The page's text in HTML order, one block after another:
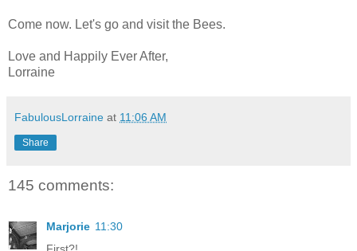
Come now. Let's go and visit the Bees.
Love and Happily Ever After,
Lorraine
FabulousLorraine at 11:06 AM
Share
145 comments:
Marjorie 11:30